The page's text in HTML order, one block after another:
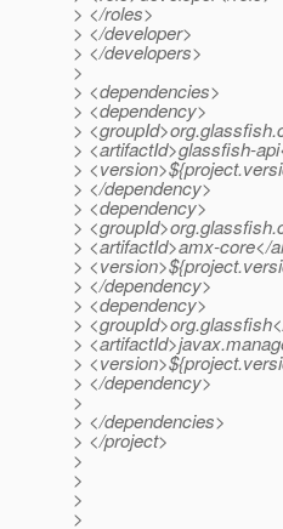
> </roles>
> </developer>
> </developers>
>
> <dependencies>
> <dependency>
>
> <artifactId>glassfish-
>
> </dependency>
> <dependency>
>
> <artifactId>amx-core</
>
> </dependency>
> <dependency>
>
>
>
> </dependency>
>
> </dependencies>
> </project>
>
>
>
>